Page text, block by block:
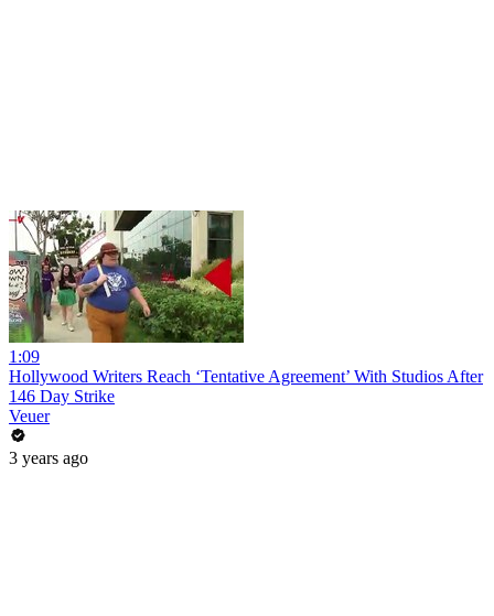
1:09
Hollywood Writers Reach ‘Tentative Agreement’ With Studios After
146 Day Strike
Veuer
3 years ago